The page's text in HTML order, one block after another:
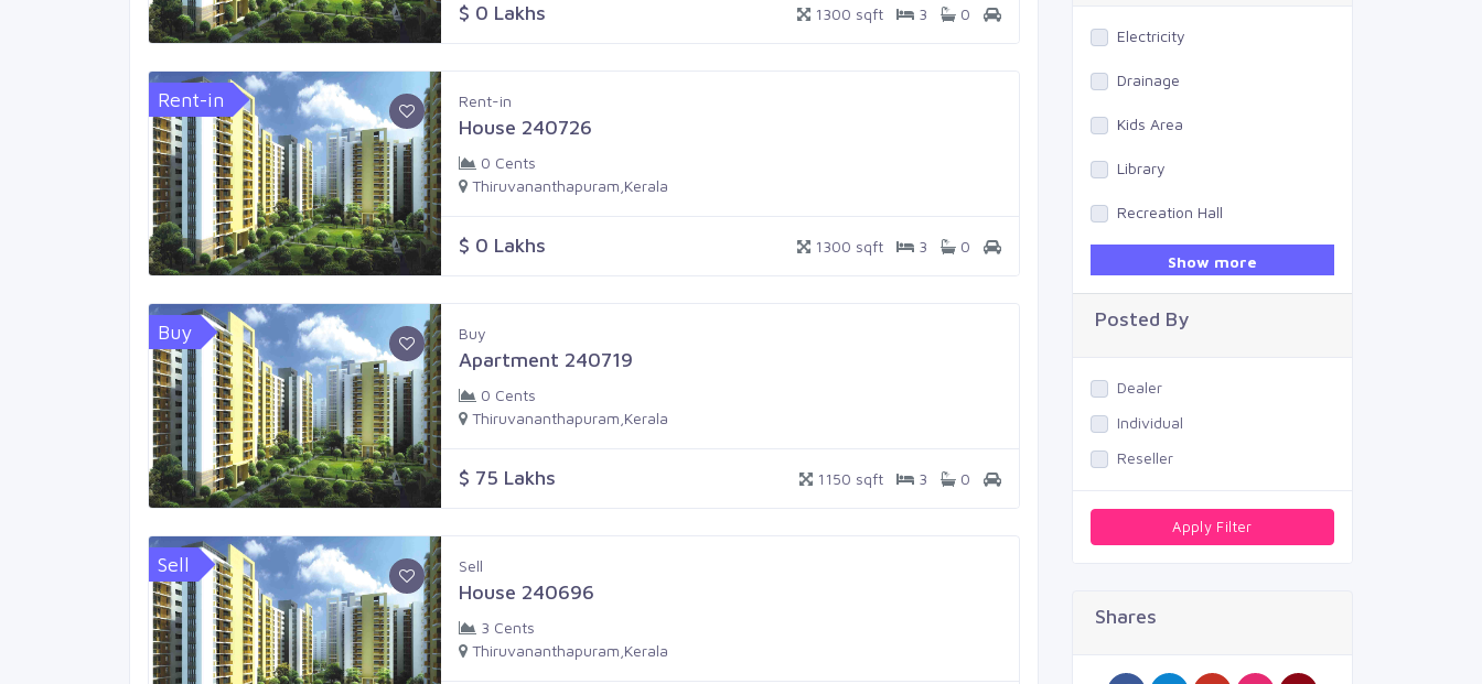
$ 0 Lakhs 1300 sqft 3 0
Rent-in Rent-in
House 240726
0 Cents
Thiruvananthapuram,Kerala
$ 0 Lakhs 1300 sqft 3 0
Buy Buy
Apartment 240719
0 Cents
Thiruvananthapuram,Kerala
$ 75 Lakhs 1150 sqft 3 0
Sell Sell
House 240696
3 Cents
Thiruvananthapuram,Kerala
Electricity
Drainage
Kids Area
Library
Recreation Hall
Swimming Pool
Show more
Posted By
Dealer
Individual
Reseller
Apply Filter
Shares